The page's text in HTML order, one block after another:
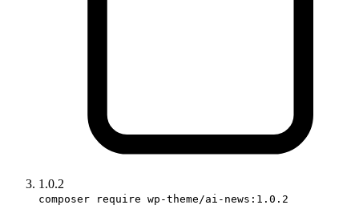
1.0.2
composer require wp-theme/ai-news:1.0.2